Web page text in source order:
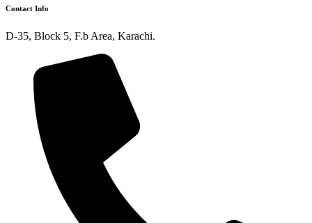
Contact Info
D-35, Block 5, F.b Area, Karachi.